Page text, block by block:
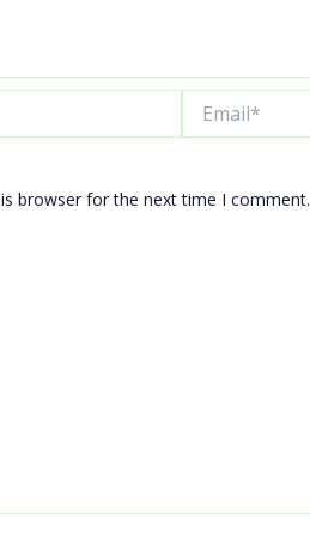
browser for the next time I comment.